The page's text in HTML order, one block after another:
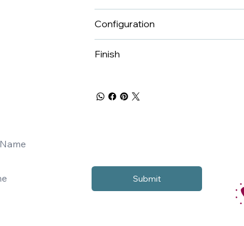
Configuration
Finish
Submit